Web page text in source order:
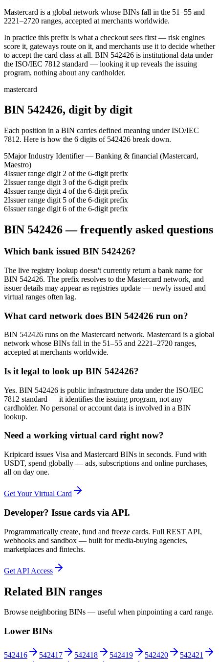
Mastercard is a global network whose BINs fall in the 51–55 and
2221–2720 ranges, accepted at merchants worldwide.
In practice this prefix is what a checkout sees first — risk engines
score it, gateways route on it, and merchants use it to decide whether
to accept the card class at all. BIN 542426 is institutional data under
the ISO/IEC 7812 standard — looking it up reveals the issuing
program, nothing about any cardholder.
mastercard
BIN 542426, digit by digit
Each position in a BIN carries defined meaning under ISO/IEC
7812. Here is how the 6 digits of 542426 break down.
5Major Industry Identifier — Banking & financial (Mastercard,
Maestro)
4Issuer range digit 2 of the 6-digit prefix
2Issuer range digit 3 of the 6-digit prefix
4Issuer range digit 4 of the 6-digit prefix
2Issuer range digit 5 of the 6-digit prefix
6Issuer range digit 6 of the 6-digit prefix
BIN 542426— frequently asked questions
Which bank issued BIN 542426?
The live registry lookup doesn't currently return a bank name for
BIN 542426. The prefix resolves to the Mastercard network, and
issuer details may appear as registries update — newly issued and
virtual ranges often lag.
What card network does BIN 542426 run on?
BIN 542426 runs on the Mastercard network. Mastercard is a global
network whose BINs fall in the 51–55 and 2221–2720 ranges,
accepted at merchants worldwide.
Is it legal to look up BIN 542426?
Yes. BIN 542426 is public infrastructure data under the ISO/IEC
7812 standard — it identifies the issuing program, not any
cardholder. No personal or account data is involved in a BIN
lookup.
Need a working virtual card right now?
Kripicard issues Visa and Mastercard BINs in seconds. Fund with
USDT, spend globally — ads, subscriptions and online purchases,
all on day one.
Get Your Virtual Card
Developer? Issue cards via API.
Programmatically create, fund and freeze cards. Full REST API,
webhooks and sandbox — built for media-buying agencies,
marketplaces and fintechs.
Get API Access
Related BIN ranges
Browse neighboring BINs — useful when pinpointing a card range.
Lower BINs
542416 542417 542418 542419 542420 542421